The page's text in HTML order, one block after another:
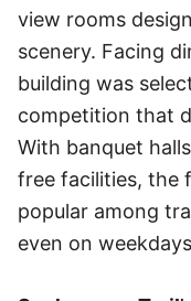
view rooms
scenery. Facing
building was
competition that
With banquet
free facilities, the
popular among
even on